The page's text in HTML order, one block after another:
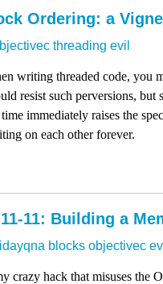
Ordering: a
threading evil
writing threaded code, you
resist such perversions,
immediately raises the
on each other forever.
11: Building a
blocks objectivec
crazy hack that misuses the